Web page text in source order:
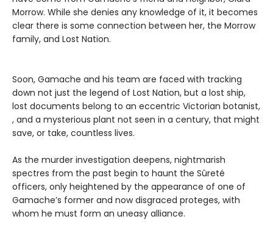
Morrow. While she denies any knowledge of it, it becomes
clear there is some connection between her, the Morrow
family, and Lost Nation.
Soon, Gamache and his team are faced with tracking
down not just the legend of Lost Nation, but a lost ship,
lost documents belong to an eccentric Victorian botanist,
, and a mysterious plant not seen in a century, that might
save, or take, countless lives.
As the murder investigation deepens, nightmarish
spectres from the past begin to haunt the Sûreté
officers, only heightened by the appearance of one of
Gamache’s former and now disgraced proteges, with
whom he must form an uneasy alliance.